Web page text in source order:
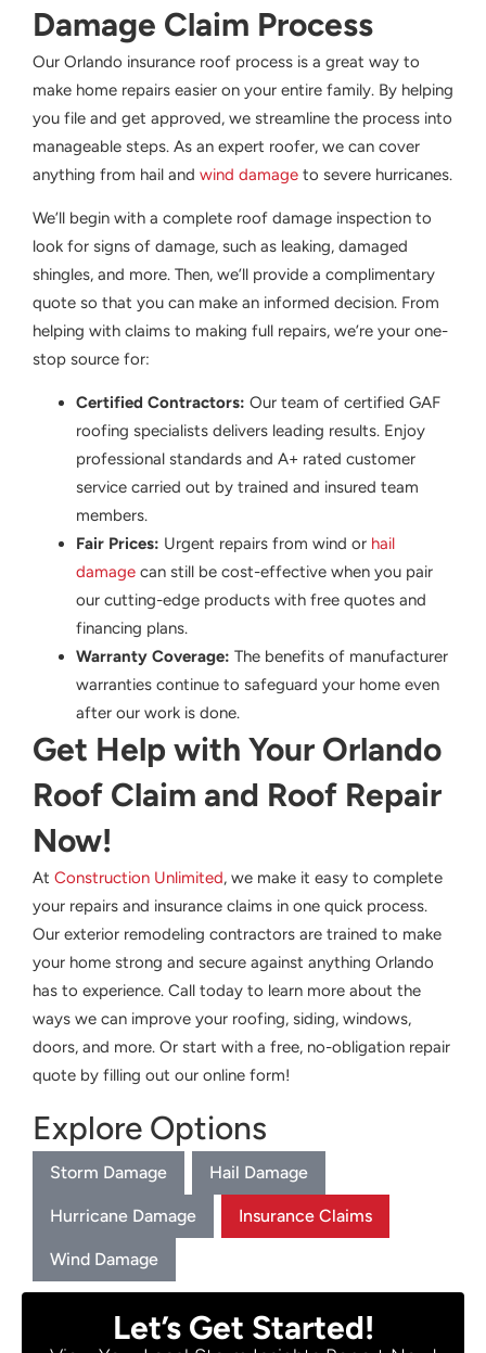
Damage Claim Process
Our Orlando insurance roof process is a great way to
make home repairs easier on your entire family. By helping
you file and get approved, we streamline the process into
manageable steps. As an expert roofer, we can cover
anything from hail and wind damage to severe hurricanes.
We’ll begin with a complete roof damage inspection to
look for signs of damage, such as leaking, damaged
shingles, and more. Then, we’ll provide a complimentary
quote so that you can make an informed decision. From
helping with claims to making full repairs, we’re your one-
stop source for:
Certified Contractors: Our team of certified GAF
roofing specialists delivers leading results. Enjoy
professional standards and A+ rated customer
service carried out by trained and insured team
members.
Fair Prices: Urgent repairs from wind or hail
damage can still be cost-effective when you pair
our cutting-edge products with free quotes and
financing plans.
Warranty Coverage: The benefits of manufacturer
warranties continue to safeguard your home even
after our work is done.
Get Help with Your Orlando
Roof Claim and Roof Repair
Now!
At Construction Unlimited, we make it easy to complete
your repairs and insurance claims in one quick process.
Our exterior remodeling contractors are trained to make
your home strong and secure against anything Orlando
has to experience. Call today to learn more about the
ways we can improve your roofing, siding, windows,
doors, and more. Or start with a free, no-obligation repair
quote by filling out our online form!
Explore Options
Storm Damage Hail Damage
Hurricane Damage Insurance Claims
Wind Damage
Let’s Get Started!